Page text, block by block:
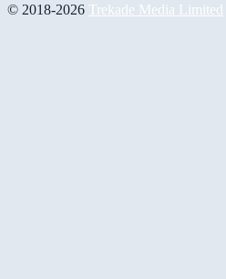
© 2018-2026 Trekade Media Limited